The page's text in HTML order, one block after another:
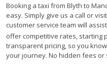
Booking a taxi from Blyth to
easy. Simply give us a call or
customer service team will
offer competitive rates, starting
transparent pricing, so you
your journey. No hidden fees or